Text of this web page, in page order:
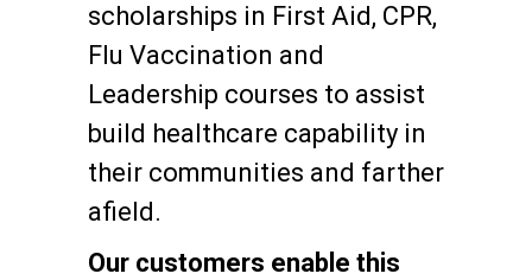
scholarships in First Aid, CPR,
Flu Vaccination and
Leadership courses to assist
build healthcare capability in
their communities and farther
afield.
Our customers enable this